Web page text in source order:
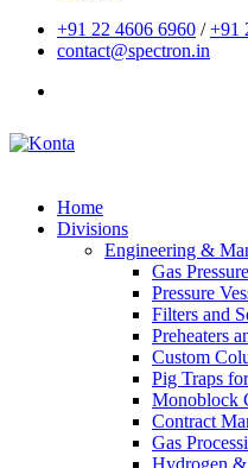
+91 22 4606 6960 /+91
contact@spectron.in
Home
Divisions
Engineering &
Gas
Pressure
Filters and
Preheaters
Custom
Pig Traps
Monoblock
Contract
Gas
Hydrogen